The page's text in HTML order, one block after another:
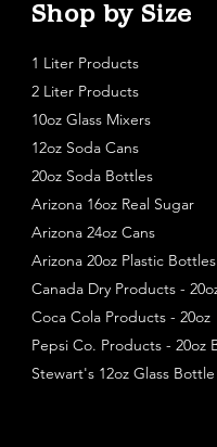
Shop by Size
1 Liter Products
2 Liter Products
10oz Glass Mixers
12oz Soda Cans
20oz Soda Bottles
Arizona 16oz Real Sugar
Arizona 24oz Cans
Arizona 20oz Plastic Bottles
Canada Dry Products -
Coca Cola Products - 20oz
Pepsi Co. Products - 20oz
Stewart's 12oz Glass